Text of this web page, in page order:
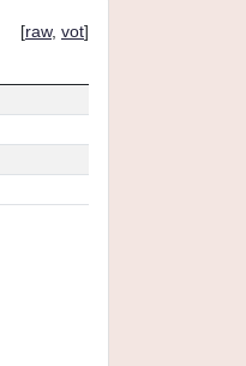
[raw, vot]